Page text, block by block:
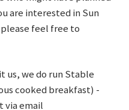
are interested in Sun
feel free to
us, we do run Stable
cooked breakfast) -
via email